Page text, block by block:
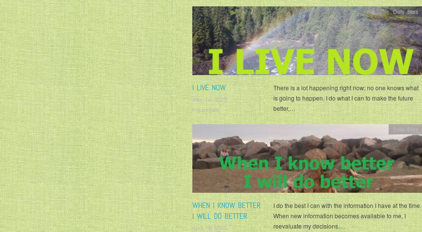
I LIVE NOW
May 14, 2025
krisandjudy
Daily Bliss
There is a lot happening right now; no one knows what
is going to happen. I do what I can to make the future
better,…
WHEN I KNOW BETTER
I WILL DO BETTER
April 13, 2025
I do the best I can with the information I have at the time.
When new information becomes available to me, I
reevaluate my decisions….